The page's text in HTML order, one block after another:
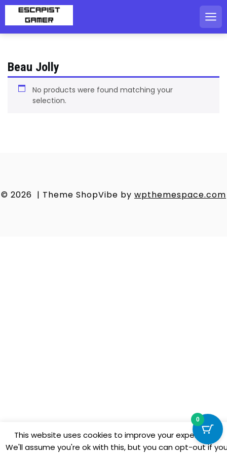
Skip
content
Beau Jolly
No products were found matching your
selection.
© 2026 | Theme ShopVibe by wpthemespace.com
This website uses cookies to improve your experience.
We'll assume you're ok with this, but you can opt-out if
0